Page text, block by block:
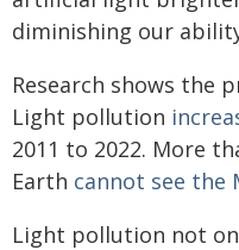
diminishing our
Research shows the
Light pollution
2011 to 2022. More
Earth cannot see the
Light pollution not